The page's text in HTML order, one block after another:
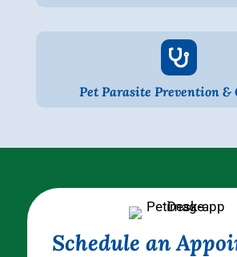

Pet Parasite Prevention &
Schedule an